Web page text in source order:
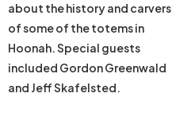
about the history and carvers
of some of the totems in
Hoonah. Special guests
included Gordon Greenwald
and Jeff Skafelsted.